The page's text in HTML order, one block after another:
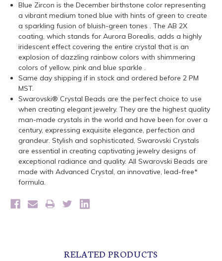
Blue Zircon is the December birthstone color representing
a vibrant medium toned blue with hints of green to create
a sparkling fusion of bluish-green tones . The AB 2X
coating, which stands for Aurora Borealis, adds a highly
iridescent effect covering the entire crystal that is an
explosion of dazzling rainbow colors with shimmering
colors of yellow, pink and blue sparkle .
Same day shipping if in stock and ordered before 2 PM
MST.
Swarovski® Crystal Beads are the perfect choice to use
when creating elegant jewelry. They are the highest quality
man-made crystals in the world and have been for over a
century, expressing exquisite elegance, perfection and
grandeur. Stylish and sophisticated, Swarovski Crystals
are essential in creating captivating jewelry designs of
exceptional radiance and quality. All Swarovski Beads are
made with Advanced Crystal, an innovative, lead-free*
formula.
RELATED PRODUCTS